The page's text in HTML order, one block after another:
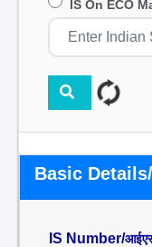
IS On ECO
Basic Details/
IS Number/